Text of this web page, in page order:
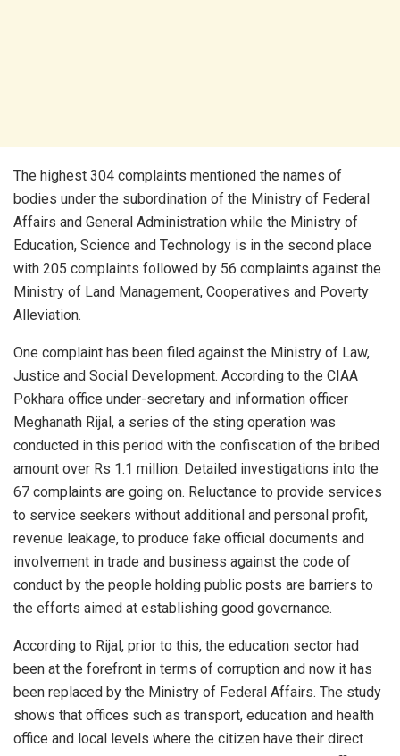
The highest 304 complaints mentioned the names of
bodies under the subordination of the Ministry of Federal
Affairs and General Administration while the Ministry of
Education, Science and Technology is in the second place
with 205 complaints followed by 56 complaints against the
Ministry of Land Management, Cooperatives and Poverty
Alleviation.
One complaint has been filed against the Ministry of Law,
Justice and Social Development. According to the CIAA
Pokhara office under-secretary and information officer
Meghanath Rijal, a series of the sting operation was
conducted in this period with the confiscation of the bribed
amount over Rs 1.1 million. Detailed investigations into the
67 complaints are going on. Reluctance to provide services
to service seekers without additional and personal profit,
revenue leakage, to produce fake official documents and
involvement in trade and business against the code of
conduct by the people holding public posts are barriers to
the efforts aimed at establishing good governance.
According to Rijal, prior to this, the education sector had
been at the forefront in terms of corruption and now it has
been replaced by the Ministry of Federal Affairs. The study
shows that offices such as transport, education and health
office and local levels where the citizen have their direct